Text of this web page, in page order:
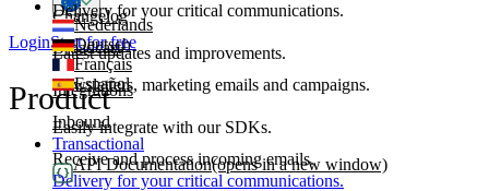
Delivery for your critical communications.
Broadcast
Newsletters, marketing emails and campaigns.
Inbound
Receive and process incoming emails.
Changelog
Latest updates and improvements.
Integrations
Easily integrate with our SDKs.
API Documentation(opens in a new window)
Nederlands
Deutsch
Français
Español
LoginStart for free
Product
Transactional
Delivery for your critical communications.